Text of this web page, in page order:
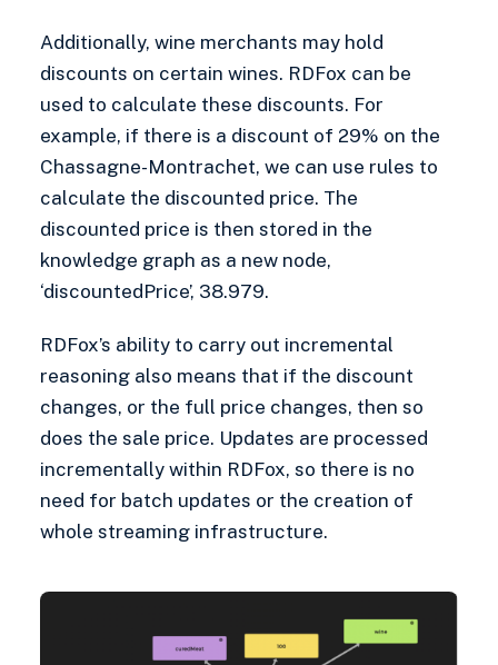
Additionally, wine merchants may hold
discounts on certain wines. RDFox can be
used to calculate these discounts. For
example, if there is a discount of 29% on the
Chassagne-Montrachet, we can use rules to
calculate the discounted price. The
discounted price is then stored in the
knowledge graph as a new node,
‘discountedPrice’, 38.979.
RDFox’s ability to carry out incremental
reasoning also means that if the discount
changes, or the full price changes, then so
does the sale price. Updates are processed
incrementally within RDFox, so there is no
need for batch updates or the creation of
whole streaming infrastructure.